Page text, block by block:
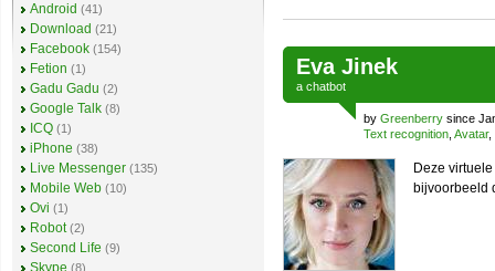
Eva Jinek
a chatbot
by Greenberry since
Text recognition Avatar,
Deze
bijvoorbeeld
Android (41)
Download (21)
Facebook (154)
Fetion (1)
Gadu Gadu (2)
Google Talk (8)
ICQ (1)
iPhone (38)
Live Messenger (135)
Mobile Web (10)
Ovi (1)
Robot (2)
Second Life (9)
Skype (8)